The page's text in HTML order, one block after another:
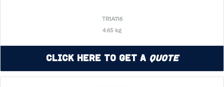
TR1A116
4.65 kg
Click Here to Get a Quote